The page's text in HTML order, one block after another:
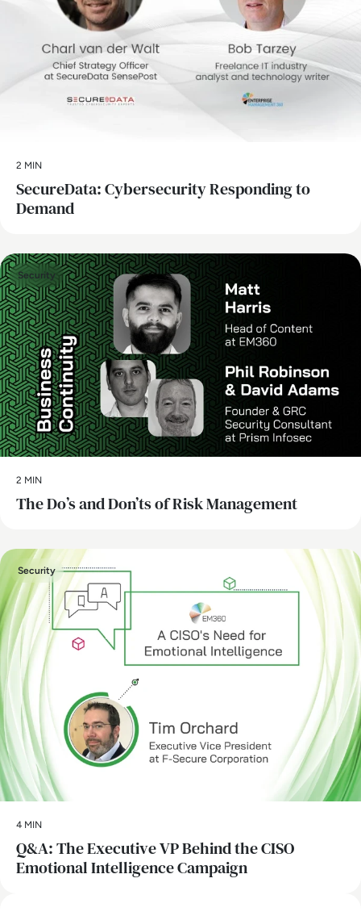
2 MIN
SecureData: Cybersecurity Responding to
Demand
Security
2 MIN
The Do’s and Don’ts of Risk Management
Security
4 MIN
Q&A: The Executive VP Behind the CISO
Emotional Intelligence Campaign